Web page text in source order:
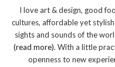
I love art & design, good
cultures, affordable yet
sights and sounds of the
(read more). With a little
openness to new